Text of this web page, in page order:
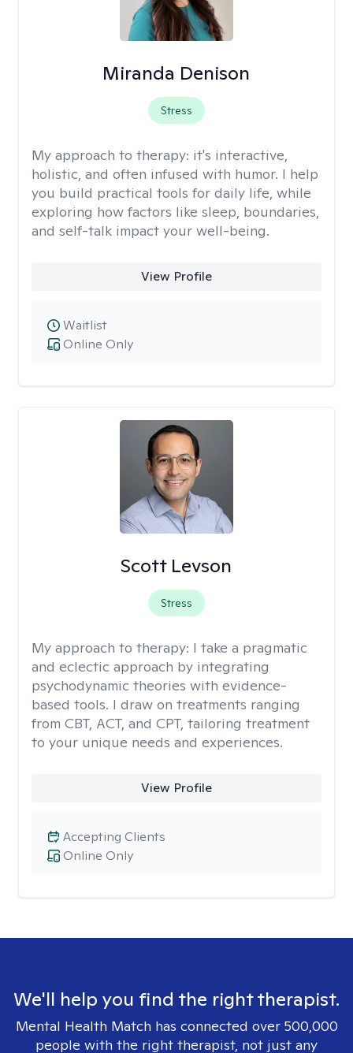
Miranda Denison
Stress
My approach to therapy: it's interactive,
holistic, and often infused with humor. I help
you build practical tools for daily life, while
exploring how factors like sleep, boundaries,
and self-talk impact your well-being.
View Profile
Online Only
Waitlist
Scott Levson
Stress
My approach to therapy: I take a pragmatic
and eclectic approach by integrating
psychodynamic theories with evidence-
based tools. I draw on treatments ranging
from CBT, ACT, and CPT, tailoring treatment
to your unique needs and experiences.
View Profile
Online Only
Accepting Clients
We'll help you find the right therapist.
Mental Health Match has connected over 500,000
people with the right therapist, not just any